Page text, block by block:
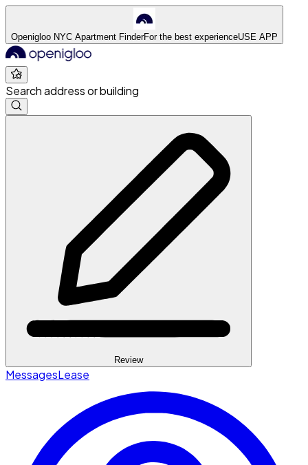
Openigloo NYC Apartment FinderFor the best experienceUSE APP
Search address or building
Review
MessagesLease